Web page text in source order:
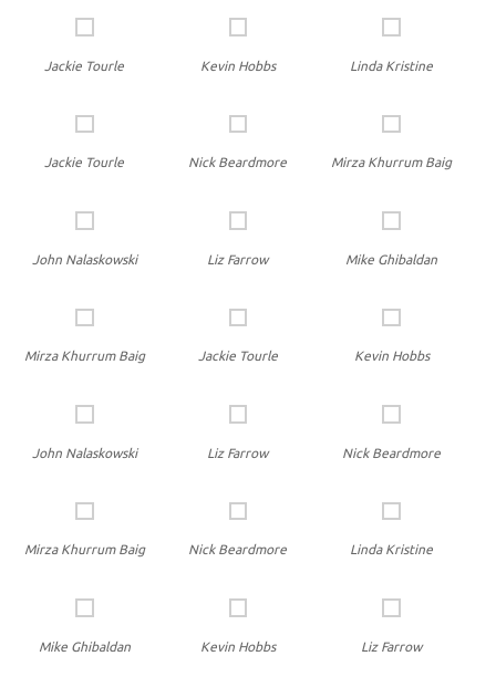
Jackie Tourle Kevin Hobbs Linda Kristine
Jackie Tourle Nick Beardmore Mirza Khurrum Baig
John Nalaskowski Liz Farrow Mike Ghibaldan
Mirza Khurrum Baig Jackie Tourle Kevin Hobbs
John Nalaskowski Liz Farrow Nick Beardmore
Mirza Khurrum Baig Nick Beardmore Linda Kristine
Mike Ghibaldan Kevin Hobbs Liz Farrow